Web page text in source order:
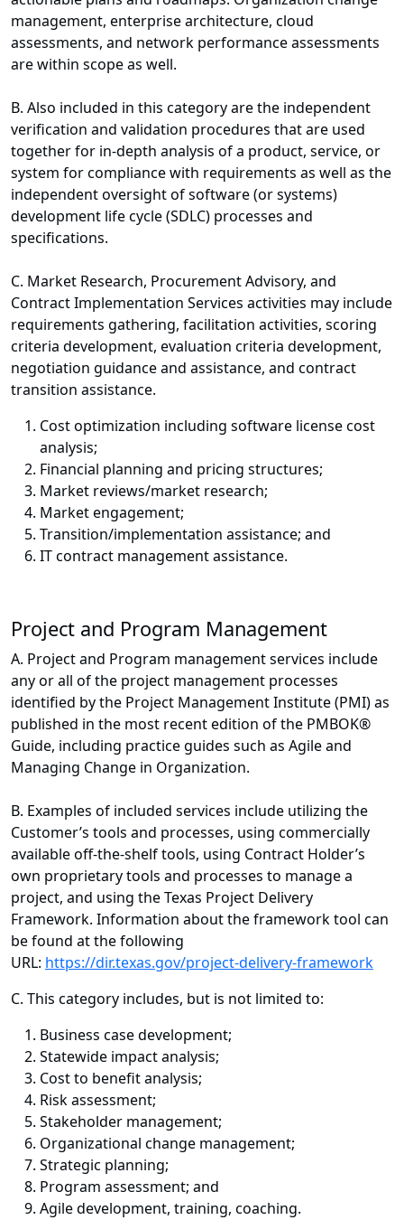
management, enterprise architecture, cloud
assessments, and network performance assessments
are within scope as well.
B. Also included in this category are the independent
verification and validation procedures that are used
together for in-depth analysis of a product, service, or
system for compliance with requirements as well as the
independent oversight of software (or systems)
development life cycle (SDLC) processes and
specifications.
C. Market Research, Procurement Advisory, and
Contract Implementation Services activities may include
requirements gathering, facilitation activities, scoring
criteria development, evaluation criteria development,
negotiation guidance and assistance, and contract
transition assistance.
Cost optimization including software license cost
analysis;
Financial planning and pricing structures;
Market reviews/market research;
Market engagement;
Transition/implementation assistance; and
IT contract management assistance.
Project and Program Management
A. Project and Program management services include
any or all of the project management processes
identified by the Project Management Institute (PMI) as
published in the most recent edition of the PMBOK®
Guide, including practice guides such as Agile and
Managing Change in Organization.
B. Examples of included services include utilizing the
Customer’s tools and processes, using commercially
available off-the-shelf tools, using Contract Holder’s
own proprietary tools and processes to manage a
project, and using the Texas Project Delivery
Framework. Information about the framework tool can
be found at the following
URL: https://dir.texas.gov/project-delivery-framework
C. This category includes, but is not limited to:
Business case development;
Statewide impact analysis;
Cost to benefit analysis;
Risk assessment;
Stakeholder management;
Organizational change management;
Strategic planning;
Program assessment; and
Agile development, training, coaching.